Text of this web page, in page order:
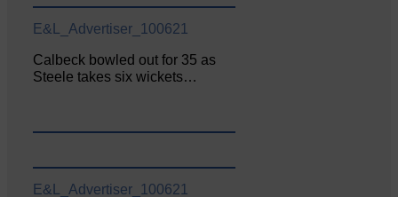
E&L_Advertiser_100621
Calbeck bowled out for 35 as
Steele takes six wickets…
E&L_Advertiser_100621